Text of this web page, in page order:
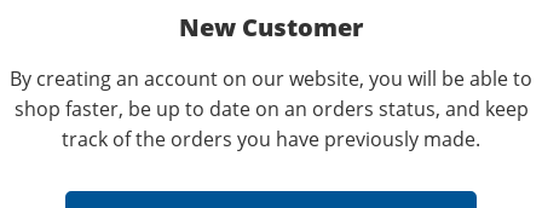
New Customer
By creating an account on our website, you will be able to
shop faster, be up to date on an orders status, and keep
track of the orders you have previously made.